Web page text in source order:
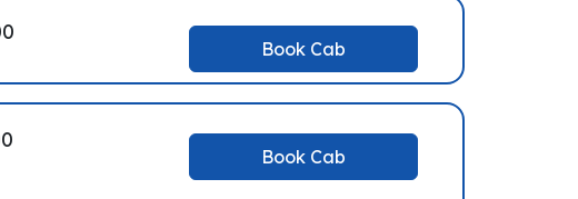
Book Cab
Book Cab